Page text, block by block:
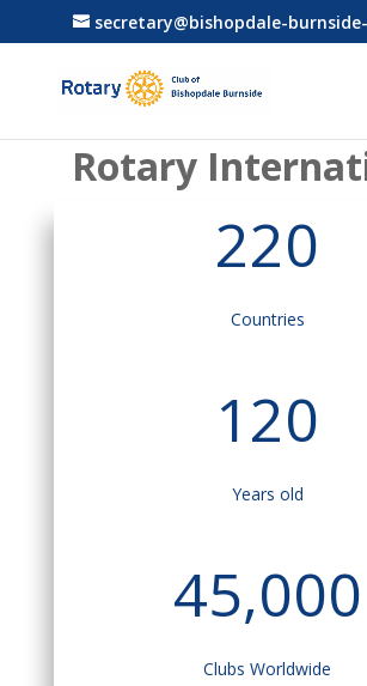
secretary@bishopdale-
Rotary
220
Countries
120
Years old
45,000
Clubs Worldwide